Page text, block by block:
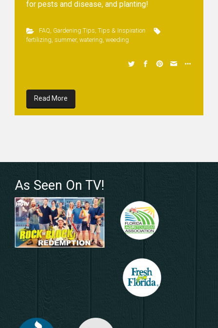
for pests and disease, and planting!
FAQ Gardening Tips Tips & Inspiration
fertilizing summer, watering weeding
Read More
As Seen On TV!